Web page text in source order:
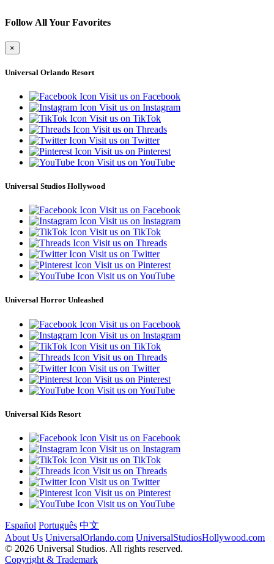
Follow All Your Favorites
×
Universal Orlando Resort
Visit us on Facebook
Visit us on Instagram
Visit us on TikTok
Visit us on Threads
Visit us on Twitter
Visit us on Pinterest
Visit us on YouTube
Universal Studios Hollywood
Visit us on Facebook
Visit us on Instagram
Visit us on TikTok
Visit us on Threads
Visit us on Twitter
Visit us on Pinterest
Visit us on YouTube
Universal Horror Unleashed
Visit us on Facebook
Visit us on Instagram
Visit us on TikTok
Visit us on Threads
Visit us on Twitter
Visit us on Pinterest
Visit us on YouTube
Universal Kids Resort
Visit us on Facebook
Visit us on Instagram
Visit us on TikTok
Visit us on Threads
Visit us on Twitter
Visit us on Pinterest
Visit us on YouTube
Español Português 中文
About Us UniversalOrlando.com UniversalStudiosHollywood.com
© 2026 Universal Studios. All rights reserved.
Copyright & Trademark